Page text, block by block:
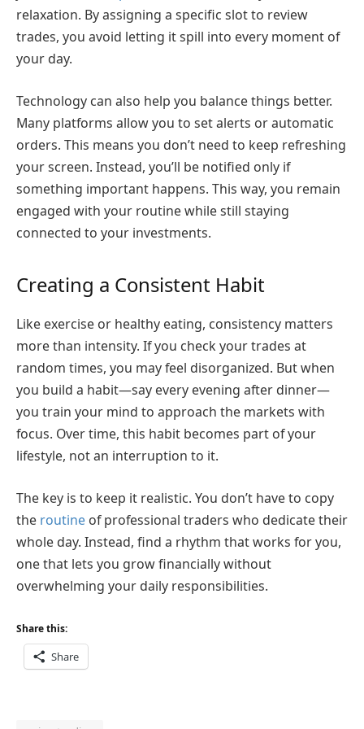
relaxation. By assigning a specific slot to review
trades, you avoid letting it spill into every moment of
your day.
Technology can also help you balance things better.
Many platforms allow you to set alerts or automatic
orders. This means you don’t need to keep refreshing
your screen. Instead, you’ll be notified only if
something important happens. This way, you remain
engaged with your routine while still staying
connected to your investments.
Creating a Consistent Habit
Like exercise or healthy eating, consistency matters
more than intensity. If you check your trades at
random times, you may feel disorganized. But when
you build a habit—say every evening after dinner—
you train your mind to approach the markets with
focus. Over time, this habit becomes part of your
lifestyle, not an interruption to it.
The key is to keep it realistic. You don’t have to copy
the routine of professional traders who dedicate their
whole day. Instead, find a rhythm that works for you,
one that lets you grow financially without
overwhelming your daily responsibilities.
Share this:
Share